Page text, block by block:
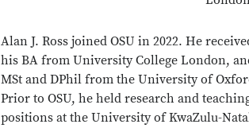
Alan J. Ross joined OSU in 2022. He
his BA from University College London,
MSt and DPhil from the University of
Prior to OSU, he held research and
positions at the University of KwaZulu-